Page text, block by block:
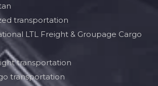
transportation
LTL Freight & Groupage Cargo
transportation
transportation